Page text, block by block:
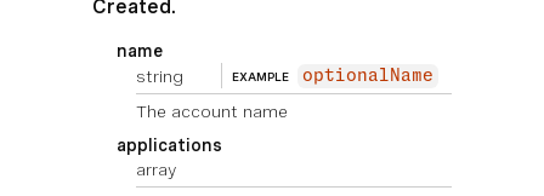
Created.
name
string
EXAMPLE optionalName
The account name
applications
array